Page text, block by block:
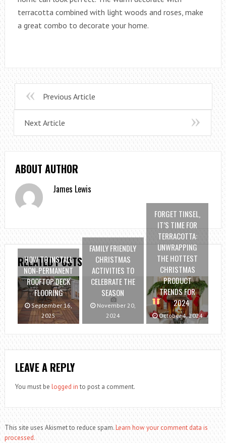
terracotta combined with light woods and roses, make
a great combo to decorate your home.
Previous Article
Next Article
ABOUT AUTHOR
James Lewis
RELATED POSTS
HOW TO INSTALL
NON-PERMANENT
ROOFTOP DECK
FLOORING
September 16,
2025
FAMILY FRIENDLY
CHRISTMAS
ACTIVITIES TO
CELEBRATE THE
SEASON
November 20,
2024
FORGET TINSEL,
IT’S TIME FOR
TERRACOTTA:
UNWRAPPING
THE HOTTEST
CHRISTMAS
PRODUCT
TRENDS FOR
2024
October 4, 2024
LEAVE A REPLY
You must be logged in to post a comment.
This site uses Akismet to reduce spam.Learn how your comment data is
processed.